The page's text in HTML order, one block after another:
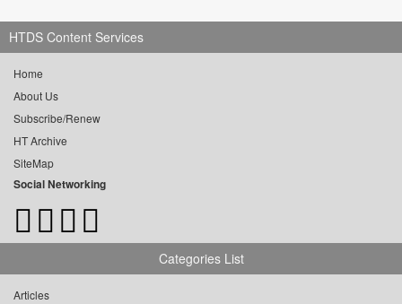
HTDS Content Services
Home
About Us
Subscribe/Renew
HT Archive
SiteMap
Social Networking
Categories List
Articles